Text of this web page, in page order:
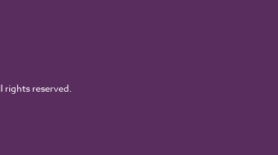
rights reserved.